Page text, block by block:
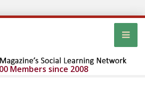
Members since 2008